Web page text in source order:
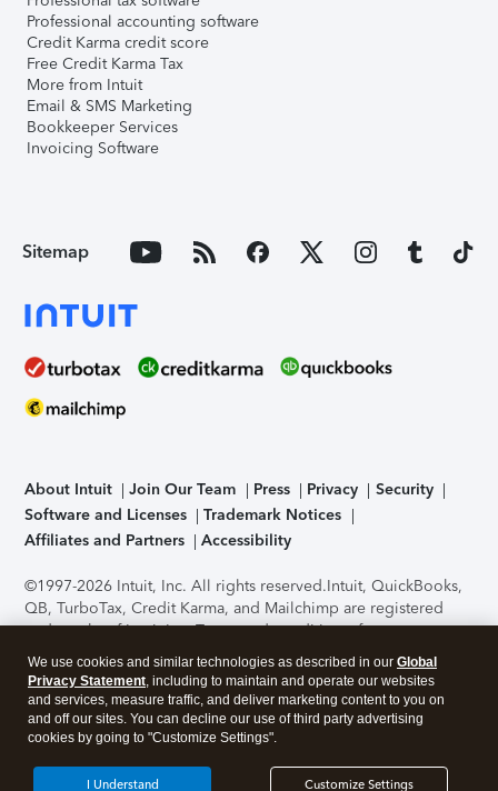
Professional accounting software
Credit Karma credit score
Free Credit Karma Tax
More from Intuit
Email & SMS Marketing
Bookkeeper Services
Invoicing Software
Sitemap
About Intuit Join Our Team Press Privacy
Security
Software and Licenses
Trademark Notices
Affiliates and Partners
Accessibility
©1997-2026 Intuit, Inc. All rights reserved.Intuit, QuickBooks,
QB, TurboTax, Credit Karma, and Mailchimp are registered
trademarks of Intuit Inc. Terms and conditions, features,
support, pricing, and service options subject to change
without notice.Security Certification of the TurboTax Online
application has been performed by C-Level Security.By
accessing and using this page you agree to theTerms of Use
About Cookies Manage cookies
We use cookies and similar technologies as described in our Global
Privacy Statement, including to maintain and operate our websites
and services, measure traffic, and deliver marketing content to you on
and off our sites. You can decline our use of third party advertising
cookies by going to "Customize Settings".
Customize Settings
I Understand